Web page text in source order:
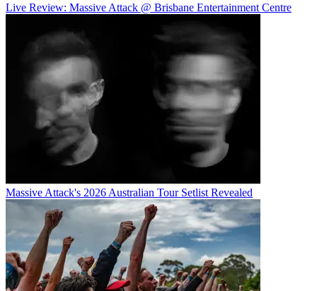
Live Review: Massive Attack @ Brisbane Entertainment Centre
Massive Attack's 2026 Australian Tour Setlist Revealed